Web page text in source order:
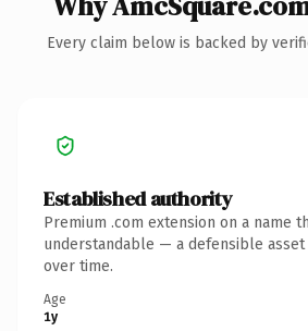
Every claim below is backed by
Established authority
Premium .com extension on a name
understandable — a defensible
over time.
Age
1y